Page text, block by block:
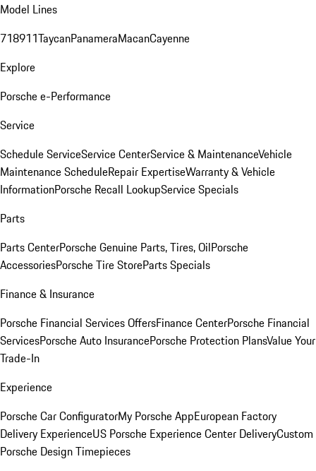
Model Lines
718911TaycanPanameraMacanCayenne
Explore
Porsche e-Performance
Service
Schedule ServiceService CenterService & MaintenanceVehicle
Maintenance ScheduleRepair ExpertiseWarranty & Vehicle
InformationPorsche Recall LookupService Specials
Parts
Parts CenterPorsche Genuine Parts, Tires, OilPorsche
AccessoriesPorsche Tire StoreParts Specials
Finance & Insurance
Porsche Financial Services OffersFinance CenterPorsche Financial
ServicesPorsche Auto InsurancePorsche Protection PlansValue Your
Trade-In
Experience
Porsche Car ConfiguratorMy Porsche AppEuropean Factory
Delivery ExperienceUS Porsche Experience Center DeliveryCustom
Porsche Design Timepieces